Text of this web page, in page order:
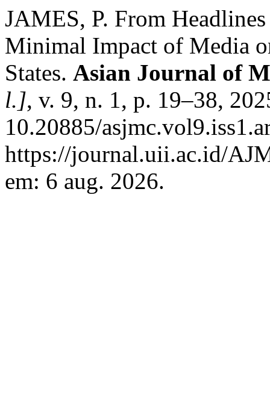
JAMES, P. From
Minimal Impact of Media
States. Asian Journal of
l.], v. 9, n. 1, p. 19–38,
10.20885/
https://journal.uii.ac.id/
em: 6 aug. 2026.